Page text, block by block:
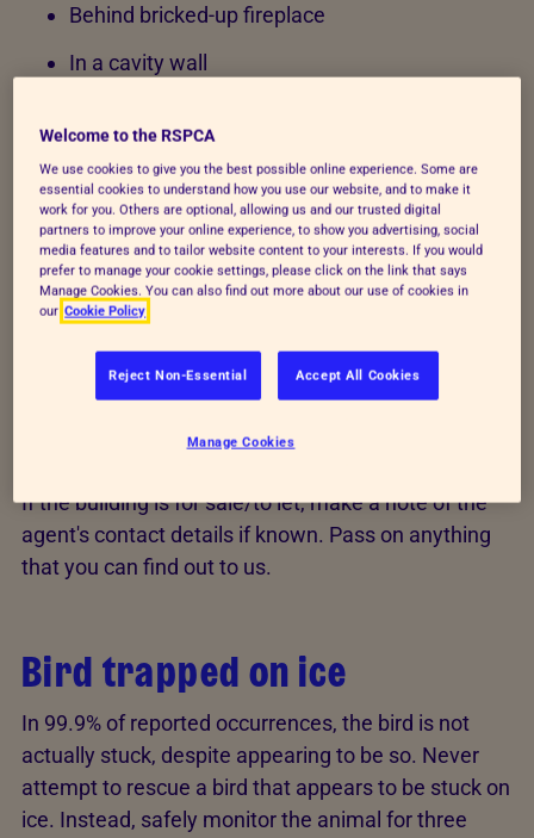
Behind bricked-up fireplace
In a cavity wall
If you find a trapped bird in an inaccessible place
(e.g. under floorboards, behind a bricked-up
fireplace, in a cavity wall or chimney) please contact
an appropriate professional such as a builder.
RSPCA inspectors are not trained or equipped to
handle these types of incidents.
If the building is for sale/to let, make a note of the
agent's contact details if known. Pass on anything
that you can find out to us.
Bird trapped on ice
In 99.9% of reported occurrences, the bird is not
actually stuck, despite appearing to be so. Never
attempt to rescue a bird that appears to be stuck on
ice. Instead, safely monitor the animal for three
Welcome to the RSPCA
We use cookies to give you the best possible online experience. Some are
essential cookies to understand how you use our website, and to make it
work for you. Others are optional, allowing us and our trusted digital
partners to improve your online experience, to show you advertising, social
media features and to tailor website content to your interests. If you would
prefer to manage your cookie settings, please click on the link that says
Manage Cookies. You can also find out more about our use of cookies in
our Cookie Policy
Reject Non-Essential Accept All Cookies
Manage Cookies